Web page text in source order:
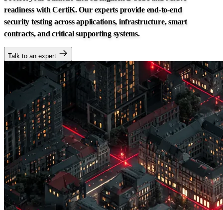
readiness with CertiK. Our experts provide end-to-end
security testing across applications, infrastructure, smart
contracts, and critical supporting systems.
Talk to an expert